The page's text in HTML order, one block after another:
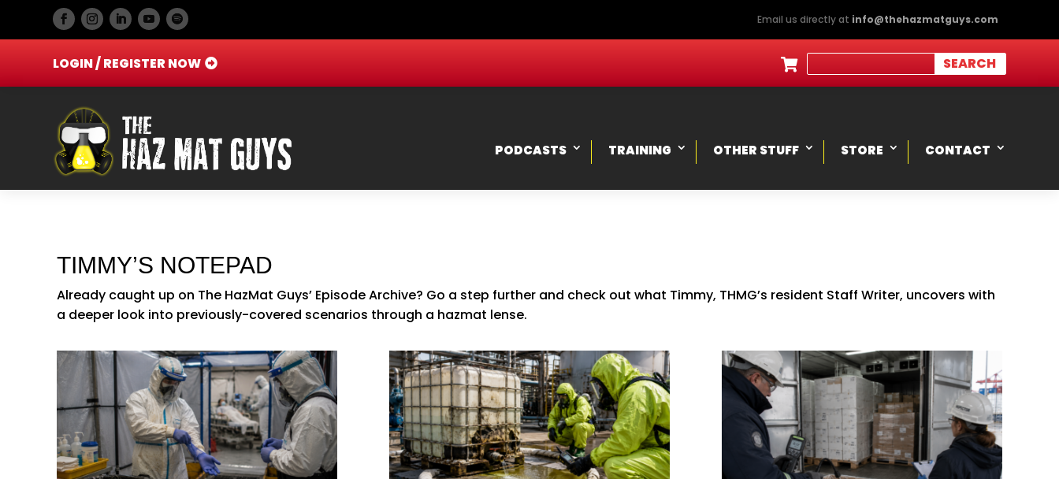
Email us directly at info@thehazmatguys.com
LOGIN / REGISTER NOW 
PODCASTS TRAINING OTHER STUFF STORE CONTACT
TIMMY’S NOTEPAD
Already caught up on The HazMat Guys’ Episode Archive? Go a step further and check out what Timmy, THMG’s resident Staff Writer, uncovers with
a deeper look into previously-covered scenarios through a hazmat lense.